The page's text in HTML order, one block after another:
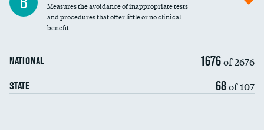
Measures the avoidance of inappropriate tests
and procedures that offer little or no clinical
benefit
NATIONAL 1676of 2676
STATE 68of 107